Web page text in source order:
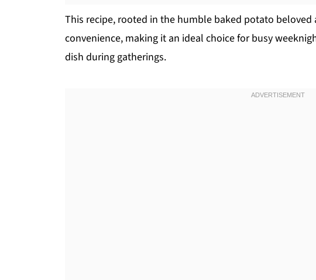
This recipe, rooted in the humble baked potato
convenience, making it an ideal choice for busy
dish during gatherings.